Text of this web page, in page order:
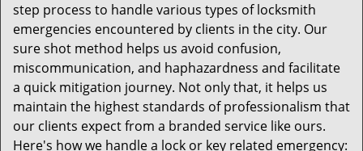
step process to handle various types of locksmith
emergencies encountered by clients in the city. Our
sure shot method helps us avoid confusion,
miscommunication, and haphazardness and facilitate
a quick mitigation journey. Not only that, it helps us
maintain the highest standards of professionalism that
our clients expect from a branded service like ours.
Here's how we handle a lock or key related emergency: